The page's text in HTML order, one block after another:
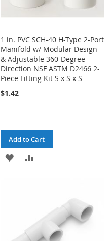
1 in. PVC SCH-40 H-Type 2-Port
Manifold w/ Modular Design
& Adjustable 360-Degree
Direction NSF ASTM D2466 2-
Piece Fitting Kit S x S x S
$1.42
Add to Cart
ADD